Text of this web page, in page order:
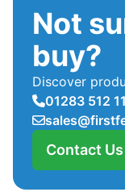
Not
buy?
Discover
01283 512
Contact Us